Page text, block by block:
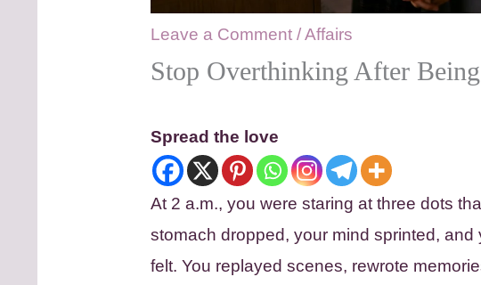
Leave a Comment /Affairs
Stop Overthinking After
Spread the love
At 2 a.m., you were staring at three dots
stomach dropped, your mind sprinted,
felt. You replayed scenes, rewrote